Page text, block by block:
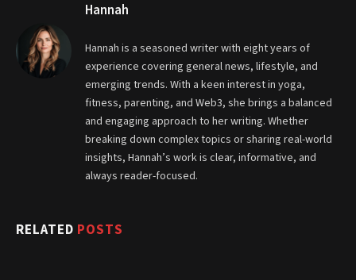
Hannah
Hannah is a seasoned writer with eight years of
experience covering general news, lifestyle, and
emerging trends. With a keen interest in yoga,
fitness, parenting, and Web3, she brings a balanced
and engaging approach to her writing. Whether
breaking down complex topics or sharing real-world
insights, Hannah’s work is clear, informative, and
always reader-focused.
RELATED POSTS